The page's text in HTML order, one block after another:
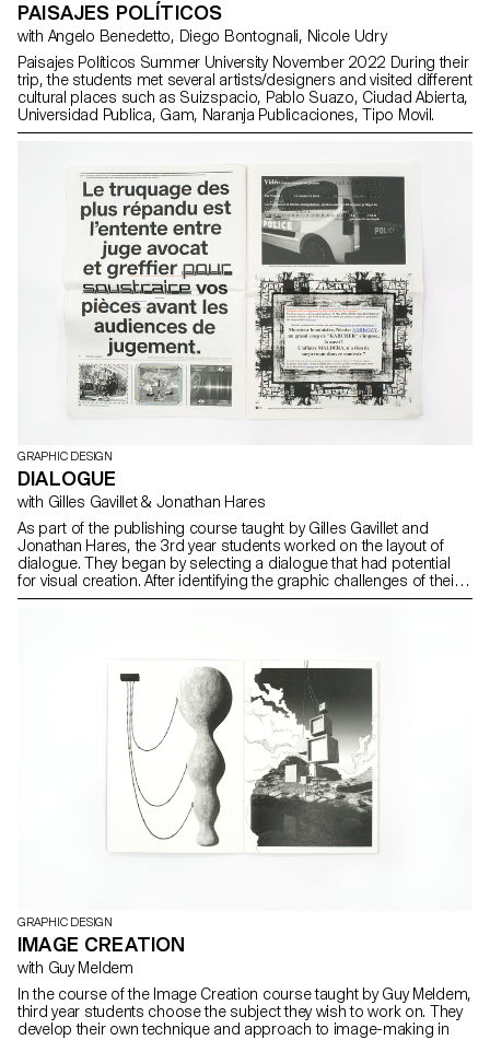
PAISAJES POLÍTICOS
with Angelo Benedetto, Diego Bontognali, Nicole Udry
Paisajes Políticos Summer University November 2022 During their
trip, the students met several artists/designers and visited different
cultural places such as Suizspacio, Pablo Suazo, Ciudad Abierta,
Universidad Publica, Gam, Naranja Publicaciones, Tipo Movil.
GRAPHIC DESIGN
DIALOGUE
with Gilles Gavillet & Jonathan Hares
As part of the publishing course taught by Gilles Gavillet and
Jonathan Hares, the 3rd year students worked on the layout of
dialogue. They began by selecting a dialogue that had potential
for visual creation. After identifying the graphic challenges of their
subject, they defined an editorial solution.
GRAPHIC DESIGN
IMAGE CREATION
with Guy Meldem
In the course of the Image Creation course taught by Guy Meldem,
third year students choose the subject they wish to work on. They
develop their own technique and approach to image-making in